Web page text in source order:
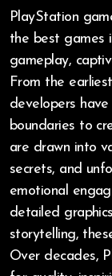
PlayStation games have consistently delivered some of
the best games
gameplay,
From the
developers
boundaries to
are drawn into
secrets, and
emotional
detailed
storytelling,
Over decades,